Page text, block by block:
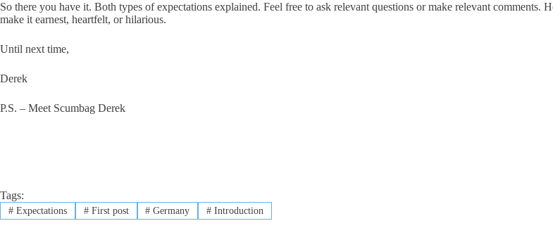
So there you have it. Both types of expectations explained. Feel free to ask relevant questions or make relevant
make it earnest, heartfelt, or hilarious.
Until next time,
Derek
P.S. – Meet Scumbag Derek
Tags:
#Expectations #First post # Germany # Introduction